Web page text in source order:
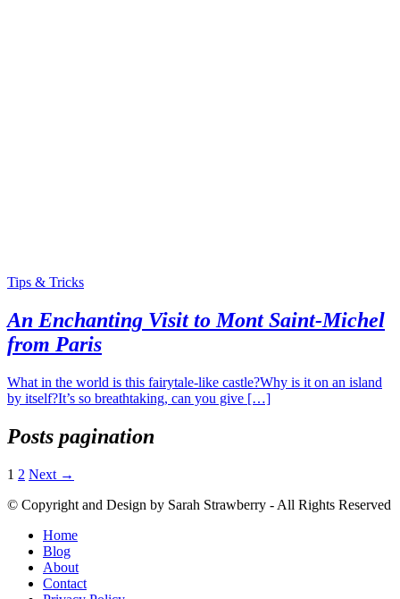
Tips & Tricks
An Enchanting Visit to Mont Saint-Michel
from Paris
What in the world is this fairytale-like castle?Why is it on an island
by itself?It’s so breathtaking, can you give […]
Posts pagination
1 2 Next →
© Copyright and Design by Sarah Strawberry - All Rights Reserved
Home
Blog
About
Contact